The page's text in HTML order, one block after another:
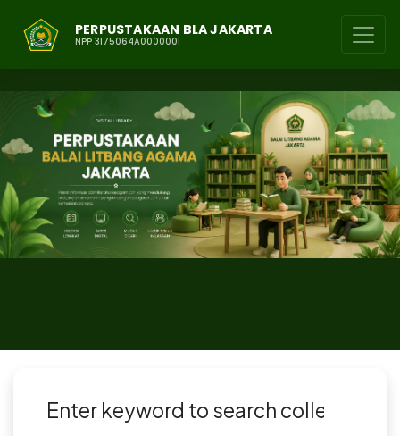
PERPUSTAKAAN BLA JAKARTA
NPP 3175064A0000001